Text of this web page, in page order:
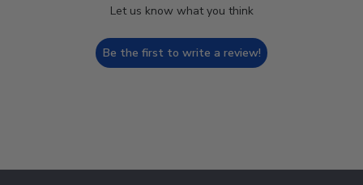
Let us know what you think
Be the first to write a review!